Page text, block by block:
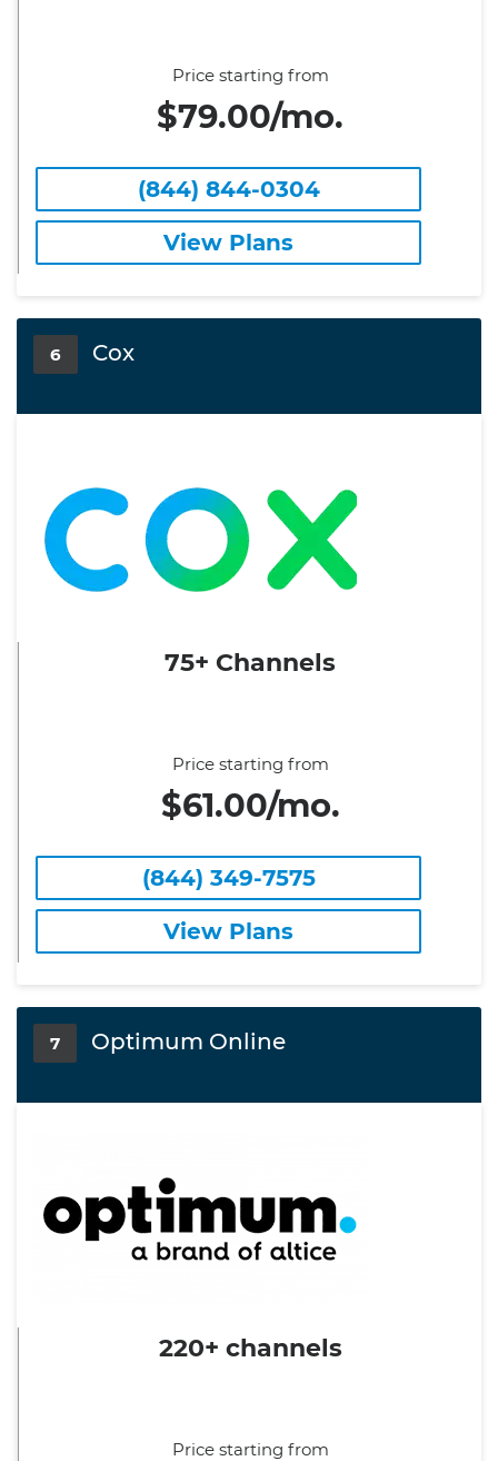
Price starting from
$79.00/mo.
(844) 844-0304
View Plans
6 Cox
75+ Channels
Price starting from
$61.00/mo.
(844) 349-7575
View Plans
7 Optimum Online
220+ channels
Price starting from